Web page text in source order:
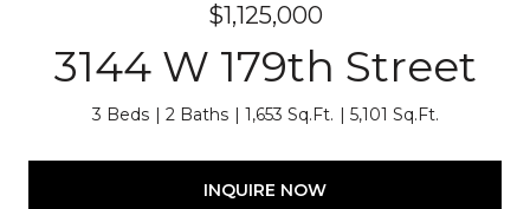
$1,125,000
3144 W 179th Street
3 Beds 2 Baths 1,653 Sq.Ft. 5,101 Sq.Ft.
INQUIRE NOW